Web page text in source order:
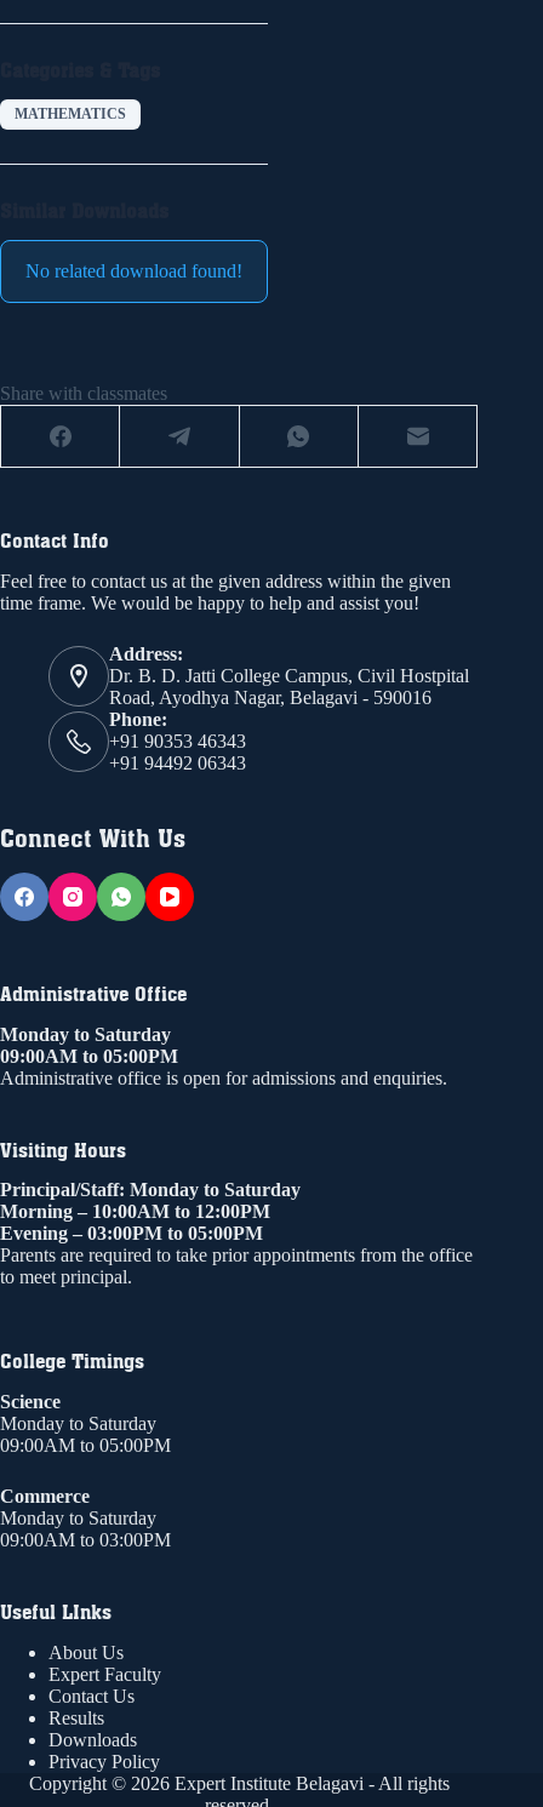
MATHEMATICS
No related download found!
Share with classmates
Contact Info
Feel free to contact us at the given address within the given
time frame. We would be happy to help and assist you!
Address:
Dr. B. D. Jatti College Campus, Civil Hostpital
Road, Ayodhya Nagar, Belagavi - 590016
Phone:
+91 90353 46343
+91 94492 06343
Connect With Us
Administrative Office
Monday to Saturday
09:00AM to 05:00PM
Administrative office is open for admissions and enquiries.
Visiting Hours
Principal/Staff: Monday to Saturday
Morning – 10:00AM to 12:00PM
Evening – 03:00PM to 05:00PM
Parents are required to take prior appointments from the office
to meet principal.
College Timings
Science
Monday to Saturday
09:00AM to 05:00PM
Commerce
Monday to Saturday
09:00AM to 03:00PM
Useful LInks
About Us
Expert Faculty
Contact Us
Results
Downloads
Privacy Policy
Copyright © 2026 Expert Institute Belagavi - All rights